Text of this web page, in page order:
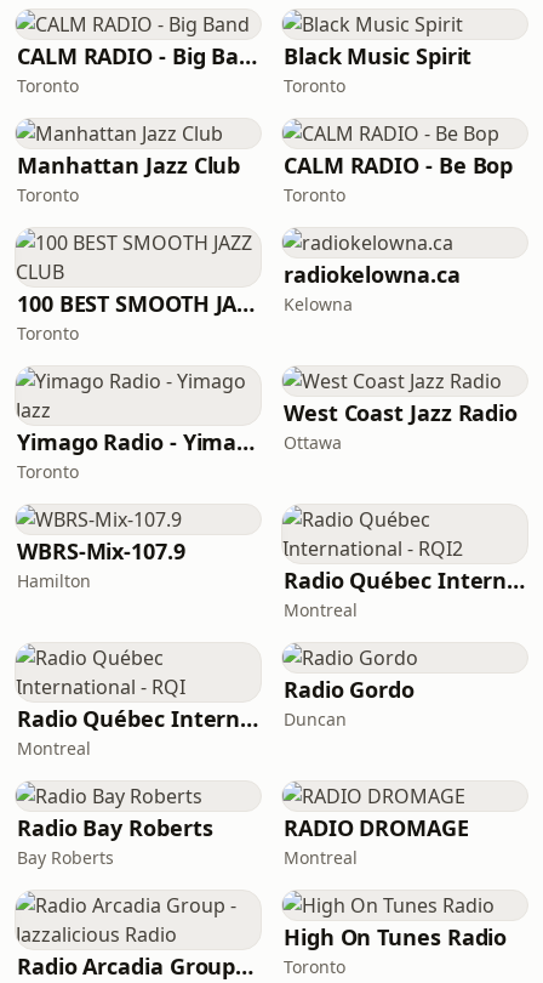
CALM RADIO - Big Band
Toronto
Black Music Spirit
Toronto
Manhattan Jazz Club
Toronto
CALM RADIO - Be Bop
Toronto
100 BEST SMOOTH JAZZ CLUB
Toronto
radiokelowna.ca
Kelowna
Yimago Radio - Yimago Jazz
Toronto
West Coast Jazz Radio
Ottawa
WBRS-Mix-107.9
Hamilton Radio Québec International - RQI2
Montreal
Radio Québec International - RQI
Montreal
Radio Gordo
Duncan
Radio Bay Roberts
Bay Roberts
RADIO DROMAGE
Montreal
Radio Arcadia Group - Jazzalicious Radio
High On Tunes Radio
Toronto